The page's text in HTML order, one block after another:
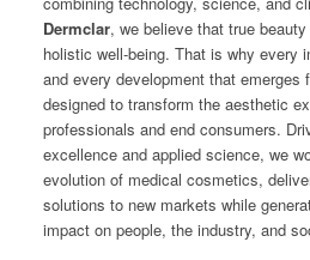
Dermclar, we believe that true
holistic well-being. That is why every
and every development that emerges
designed to transform the aesthetic
professionals and end consumers.
excellence and applied science, we
evolution of medical cosmetics,
solutions to new markets while
impact on people, the industry, and